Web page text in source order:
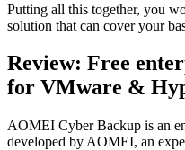
Putting all this together, you
solution that can cover your
Review: Free
for VMware &
AOMEI Cyber Backup is an
developed by AOMEI, an